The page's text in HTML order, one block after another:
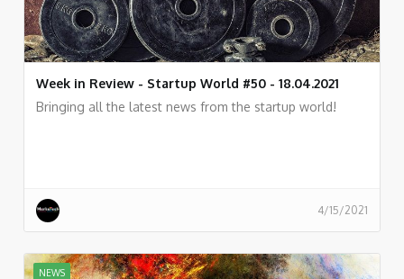
Week in Review - Startup World #50 - 18.04.2021
Bringing all the latest news from the startup world!
4/15/2021
NEWS